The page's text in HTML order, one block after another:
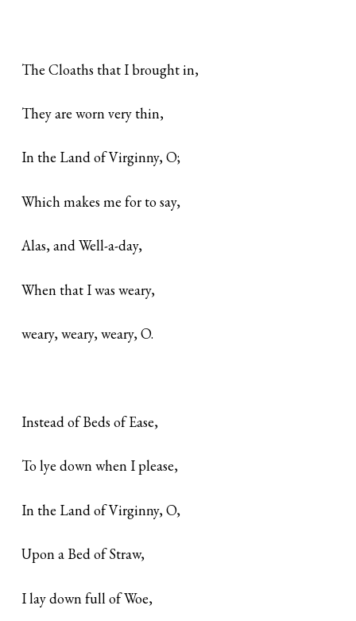
The Cloaths that I brought in,
They are worn very thin,
In the Land of Virginny, O;
Which makes me for to say,
Alas, and Well-a-day,
When that I was weary,
weary, weary, weary, O.
Instead of Beds of Ease,
To lye down when I please,
In the Land of Virginny, O,
Upon a Bed of Straw,
I lay down full of Woe,